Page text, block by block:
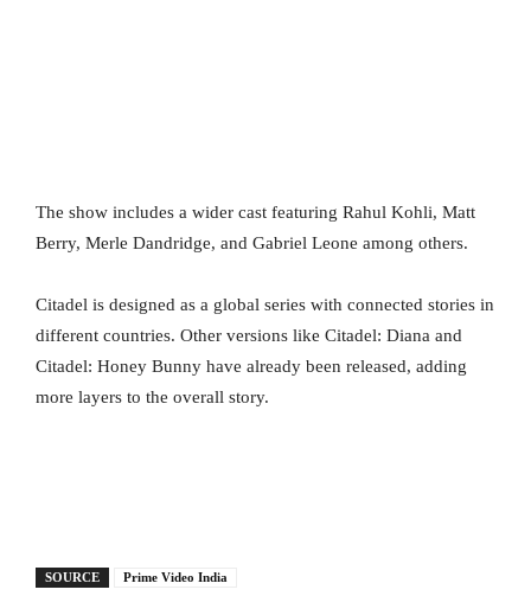
The show includes a wider cast featuring Rahul Kohli, Matt
Berry, Merle Dandridge, and Gabriel Leone among others.
Citadel is designed as a global series with connected stories in
different countries. Other versions like Citadel: Diana and
Citadel: Honey Bunny have already been released, adding
more layers to the overall story.
SOURCE Prime Video India